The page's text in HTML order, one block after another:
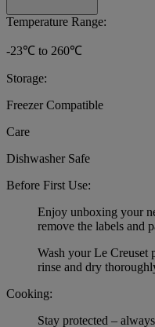
Temperature Range:
-23℃ to 260℃
Storage:
Freezer Compatible
Care
Dishwasher Safe
Before First Use:
Enjoy unboxing your
remove the labels and
Wash your Le Creuset
rinse and dry
Cooking:
Stay protected –